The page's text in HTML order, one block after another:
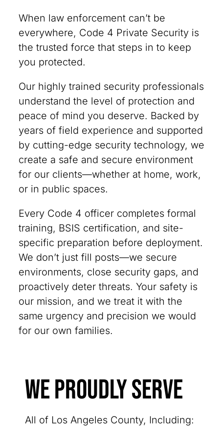
When law enforcement can’t be
everywhere, Code 4 Private Security is
the trusted force that steps in to keep
you protected.
Our highly trained security professionals
understand the level of protection and
peace of mind you deserve. Backed by
years of field experience and supported
by cutting-edge security technology, we
create a safe and secure environment
for our clients—whether at home, work,
or in public spaces.
Every Code 4 officer completes formal
training, BSIS certification, and site-
specific preparation before deployment.
We don’t just fill posts—we secure
environments, close security gaps, and
proactively deter threats. Your safety is
our mission, and we treat it with the
same urgency and precision we would
for our own families.
We Proudly Serve
All of Los Angeles County, Including: